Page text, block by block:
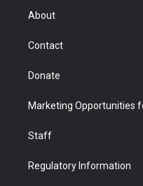
r
About
Contact
Donate
Marketing Opportunities
Staff
Regulatory Information